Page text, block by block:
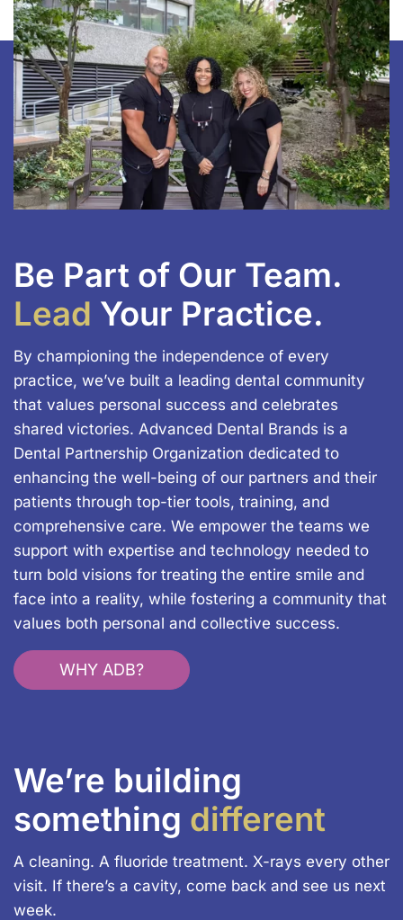
Be Part of Our Team.
Lead Your Practice.
By championing the independence of every
practice, we’ve built a leading dental community
that values personal success and celebrates
shared victories. Advanced Dental Brands is a
Dental Partnership Organization dedicated to
enhancing the well-being of our partners and their
patients through top-tier tools, training, and
comprehensive care. We empower the teams we
support with expertise and technology needed to
turn bold visions for treating the entire smile and
face into a reality, while fostering a community that
values both personal and collective success.
WHY ADB?
We’re building
something different
A cleaning. A fluoride treatment. X-rays every other
visit. If there’s a cavity, come back and see us next
week.